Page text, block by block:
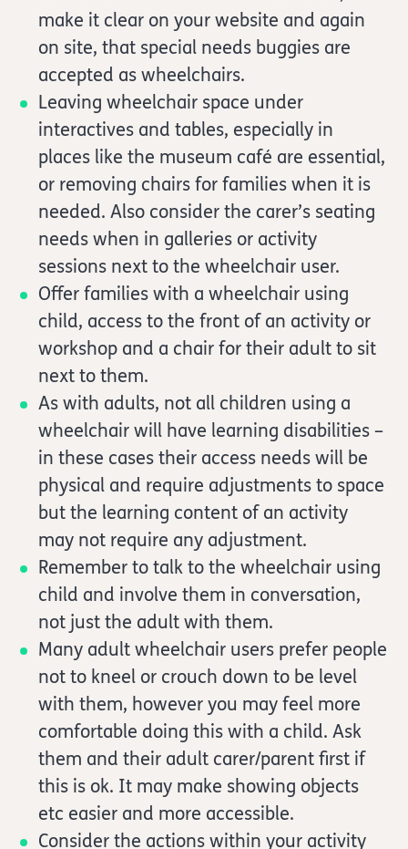
make it clear on your website and again
on site, that special needs buggies are
accepted as wheelchairs.
Leaving wheelchair space under
interactives and tables, especially in
places like the museum café are essential,
or removing chairs for families when it is
needed. Also consider the carer’s seating
needs when in galleries or activity
sessions next to the wheelchair user.
Offer families with a wheelchair using
child, access to the front of an activity or
workshop and a chair for their adult to sit
next to them.
As with adults, not all children using a
wheelchair will have learning disabilities –
in these cases their access needs will be
physical and require adjustments to space
but the learning content of an activity
may not require any adjustment.
Remember to talk to the wheelchair using
child and involve them in conversation,
not just the adult with them.
Many adult wheelchair users prefer people
not to kneel or crouch down to be level
with them, however you may feel more
comfortable doing this with a child. Ask
them and their adult carer/parent first if
this is ok. It may make showing objects
etc easier and more accessible.
Consider the actions within your activity